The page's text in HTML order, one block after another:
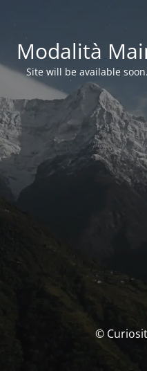
Modalità
Site will be available
©